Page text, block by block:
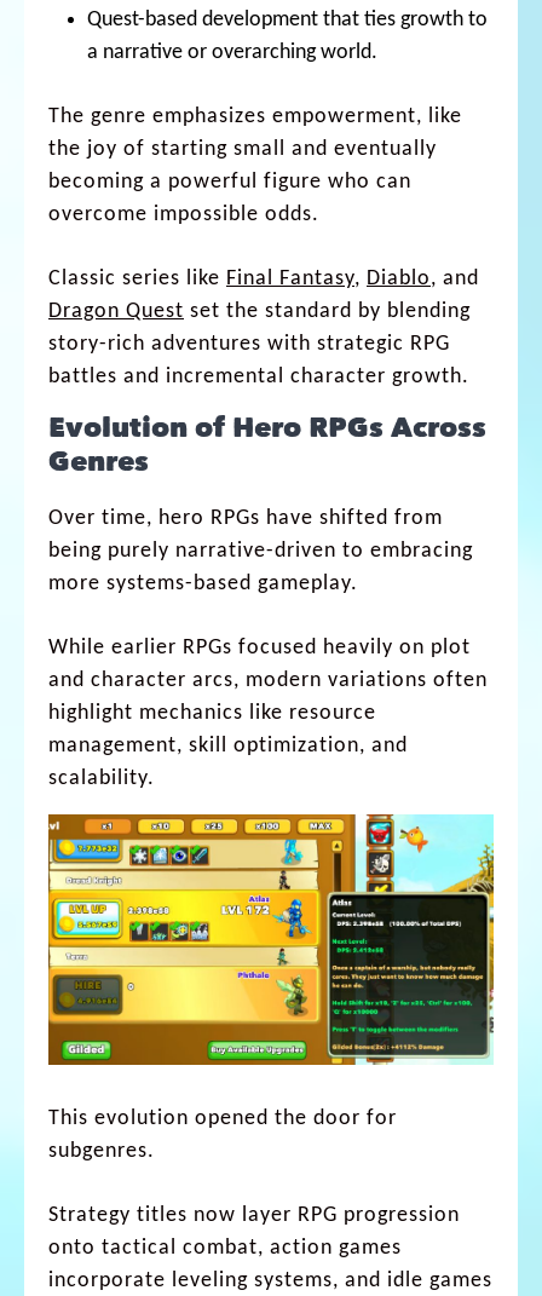
Quest-based development that ties growth to
a narrative or overarching world.
The genre emphasizes empowerment, like
the joy of starting small and eventually
becoming a powerful figure who can
overcome impossible odds.
Classic series like Final Fantasy, Diablo, and
Dragon Quest set the standard by blending
story-rich adventures with strategic RPG
battles and incremental character growth.
Evolution of Hero RPGs Across
Genres
Over time, hero RPGs have shifted from
being purely narrative-driven to embracing
more systems-based gameplay.
While earlier RPGs focused heavily on plot
and character arcs, modern variations often
highlight mechanics like resource
management, skill optimization, and
scalability.
This evolution opened the door for
subgenres.
Strategy titles now layer RPG progression
onto tactical combat, action games
incorporate leveling systems, and idle games